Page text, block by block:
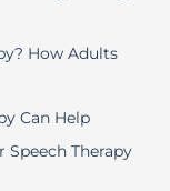
How Adults
Can Help
Speech Therapy